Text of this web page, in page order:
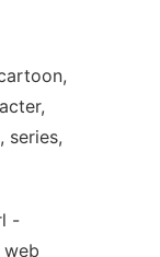
series,
-